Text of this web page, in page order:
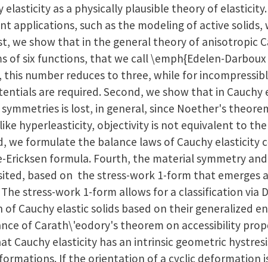
elasticity as a physically plausible theory of
applications, such as the modeling of active solids,
we show that in the general theory of anisotropic
of six functions, that we call \emph{Edelen-
this number reduces to three, while for
are required. Second, we show that in
is lost, in general, since Noether's
hyperleasticity, objectivity is not equivalent to
we formulate the balance laws of Cauchy elasticity
Ericksen formula. Fourth, the material symmetry
based on the stress-work 1-form that emerges
stress-work 1-form allows for a classification via
Cauchy elastic solids based on their generalized
of Carath\'eodory's theorem on accessibility
Cauchy elasticity has an intrinsic geometric
If the orientation of a cyclic deformation